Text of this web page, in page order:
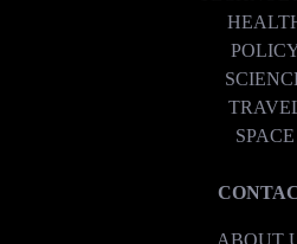
SPACE
ABOUT